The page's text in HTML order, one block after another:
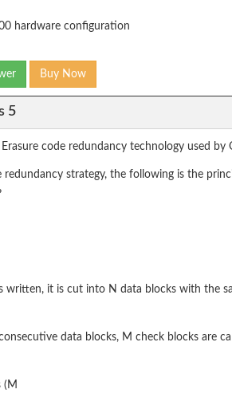
hardware configuration
Buy Now
5
Erasure code redundancy technology used
redundancy strategy, the following is the
written, it is cut into N data blocks with the
data blocks, M check blocks are
(M